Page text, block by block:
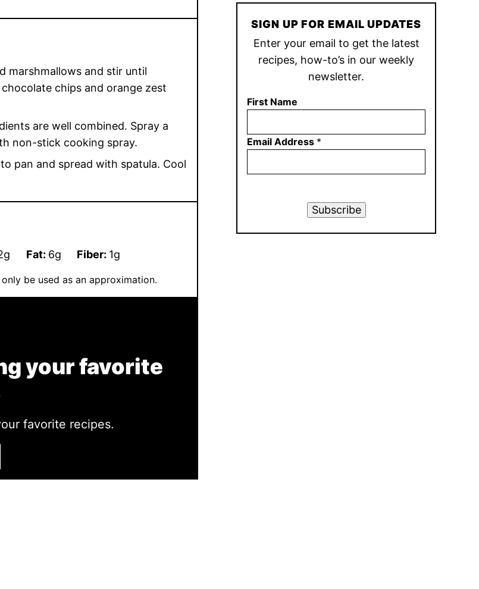
marshmallows and stir until
chips and orange zest
are well combined. Spray a
non-stick cooking spray.
pan and spread with spatula. Cool
g Fat: 6g Fiber: 1g
be used as an approximation.
your favorite
favorite recipes.
SIGN UP FOR EMAIL UPDATES
Enter your email to get the latest
recipes, how-to’s in our weekly
newsletter.
First Name
Email Address *
Subscribe